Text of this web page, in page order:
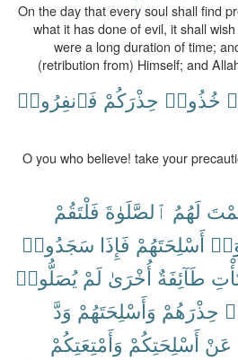
On the day that every soul shall find
what it has done of evil, it shall
were a long duration of time;
(retribution from) Himself; and
خُذُوا۟ حِذْرَكُمْ فَٱنفِرُوا۟
O you who believe! take your
لَهُمُ ٱلصَّلَوٰةَ فَلْتَقُمْ
أَسْلِحَتَهُمْ فَإِذَا سَجَدُوا۟
طَآئِفَةٌ أُخْرَىٰ لَمْ يُصَلُّوا۟
حِذْرَهُمْ وَأَسْلِحَتَهُمْ وَدَّ
عَنْ أَسْلِحَتِكُمْ وَأَمْتِعَتِكُمْ